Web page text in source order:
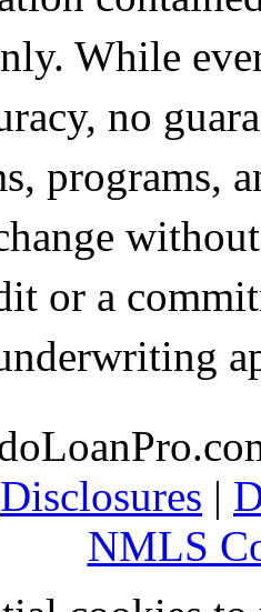
While
no
programs,
or a
Disclosures |
NMLS